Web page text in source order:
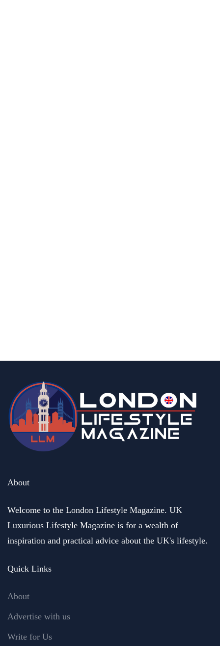
About
Welcome to the London Lifestyle Magazine. UK
Luxurious Lifestyle Magazine is for a wealth of
inspiration and practical advice about the UK's lifestyle.
Quick Links
About
Advertise with us
Write for Us